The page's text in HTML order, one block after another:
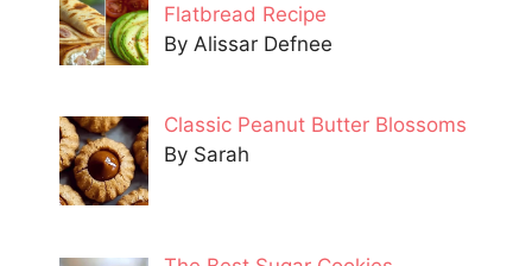
Flatbread Recipe
By Alissar Defnee
Classic Peanut Butter Blossoms
By Sarah